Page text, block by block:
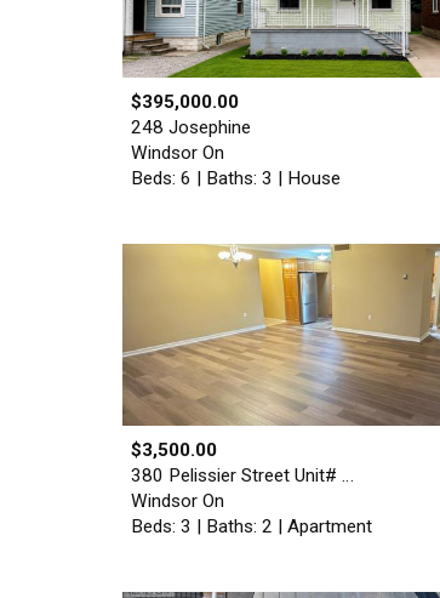
$395,000.00
248 Josephine
Windsor On
Beds: 6 | Baths: 3 | House
$3,500.00
380 Pelissier Street Unit# …
Windsor On
Beds: 3 | Baths: 2 | Apartment